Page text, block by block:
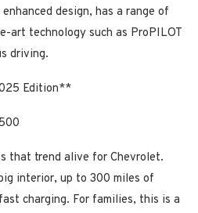
design, has a range of
art technology such as ProPILOT
driving.
Edition**
that trend alive for Chevrolet.
interior, up to 300 miles of
charging. For families, this is a